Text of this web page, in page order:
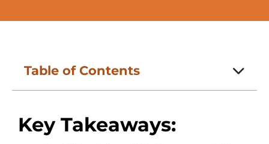
Table of Contents
Key Takeaways: